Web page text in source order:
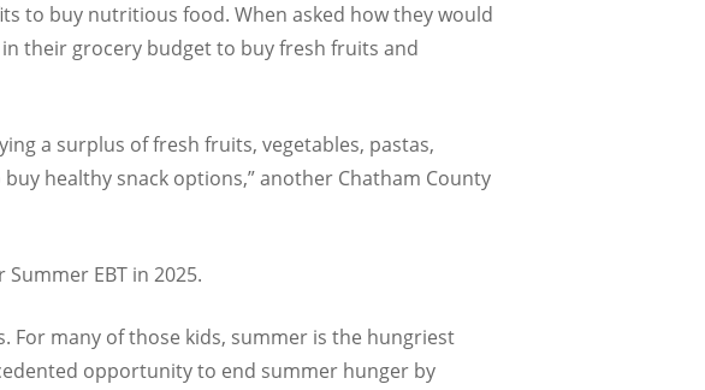
to buy nutritious food. When asked how they would
their grocery budget to buy fresh fruits and
a surplus of fresh fruits, vegetables, pastas,
healthy snack options,” another Chatham County
EBT in 2025.
For many of those kids, summer is the hungriest
opportunity to end summer hunger by